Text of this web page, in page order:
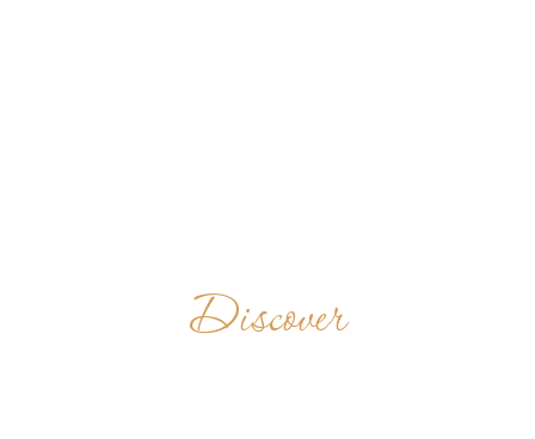
Discover